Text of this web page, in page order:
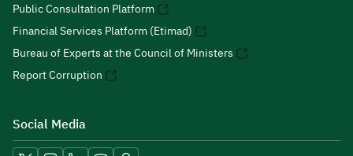
Public Consultation Platform
Financial Services Platform (Etimad)
Bureau of Experts at the Council of Ministers
Report Corruption
Social Media